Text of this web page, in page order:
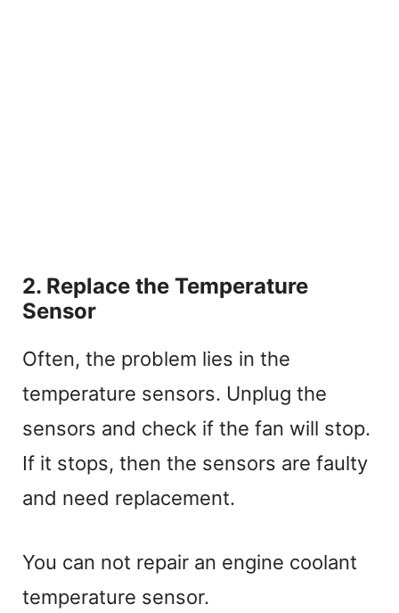
2. Replace the Temperature
Sensor
Often, the problem lies in the
temperature sensors. Unplug the
sensors and check if the fan will stop.
If it stops, then the sensors are faulty
and need replacement.
You can not repair an engine coolant
temperature sensor.